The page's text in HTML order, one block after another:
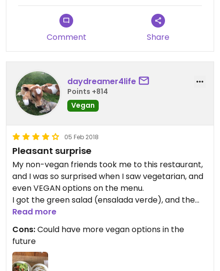
Comment Share
daydreamer4life
Points +814
Vegan
05 Feb 2018
Pleasant surprise
My non-vegan friends took me to this restaurant,
and I was so surprised when I saw vegetarian, and
even VEGAN options on the menu.
I got the green salad (ensalada verde), and the
lentil soup with coconut milk.
The food was really good, and I don't regret
coming here
Read more
Cons:Could have more vegan options in the
future